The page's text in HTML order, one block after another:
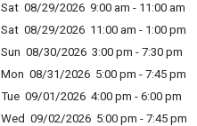
Sat 08/29/2026 9:00 am - 11:00 am
Sat 08/29/2026 11:00 am - 1:00 pm
Sun 08/30/2026 3:00 pm - 7:30 pm
Mon 08/31/2026 5:00 pm - 7:45 pm
Tue 09/01/2026 4:00 pm - 6:00 pm
Wed 09/02/2026 5:00 pm - 7:45 pm